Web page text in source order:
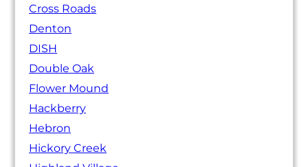
Cross Roads
Denton
DISH
Double Oak
Flower Mound
Hackberry
Hebron
Hickory Creek